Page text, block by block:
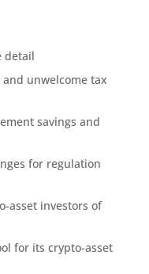
detail
and unwelcome tax
savings and
for regulation
asset investors of
for its crypto-asset